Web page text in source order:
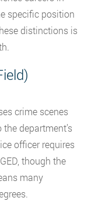
specific position
distinctions is
crime scenes
department’s
officer requires
though the
many